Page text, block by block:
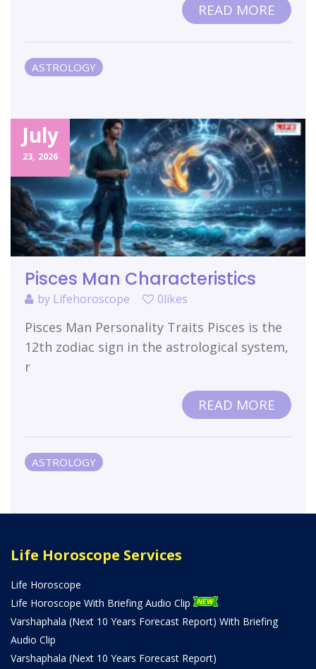
READ MORE
ASTROLOGY
July
23, 2026
Pisces Man Characteristics
by Lifehoroscope 0likes
Pisces Man Personality Traits Pisces is the
12th zodiac sign in the astrological system,
r
READ MORE
ASTROLOGY
Life Horoscope Services
Life Horoscope
Life Horoscope With Briefing Audio Clip
Varshaphala (Next 10 Years Forecast Report) With Briefing
Audio Clip
Varshaphala (Next 10 Years Forecast Report)